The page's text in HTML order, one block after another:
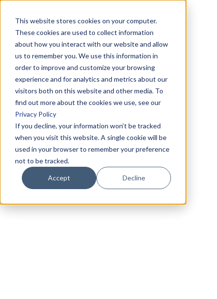
This website stores cookies on your computer.
These cookies are used to collect information
about how you interact with our website and allow
us to remember you. We use this information in
order to improve and customize your browsing
experience and for analytics and metrics about our
visitors both on this website and other media. To
find out more about the cookies we use, see our
Privacy Policy
If you decline, your information won’t be tracked
when you visit this website. A single cookie will be
used in your browser to remember your preference
not to be tracked.
Accept Decline